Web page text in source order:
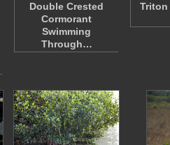
Double Crested
Cormorant
Swimming
Through…